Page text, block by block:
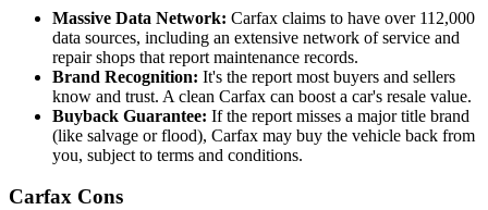
Massive Data Network: Carfax claims to have over 112,000
data sources, including an extensive network of service and
repair shops that report maintenance records.
Brand Recognition: It's the report most buyers and sellers
know and trust. A clean Carfax can boost a car's resale value.
Buyback Guarantee: If the report misses a major title brand
(like salvage or flood), Carfax may buy the vehicle back from
you, subject to terms and conditions.
Carfax Cons